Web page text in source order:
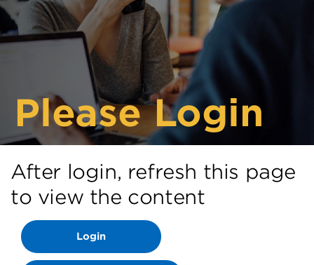
Please Login
After login, refresh this page
to view the content
Login